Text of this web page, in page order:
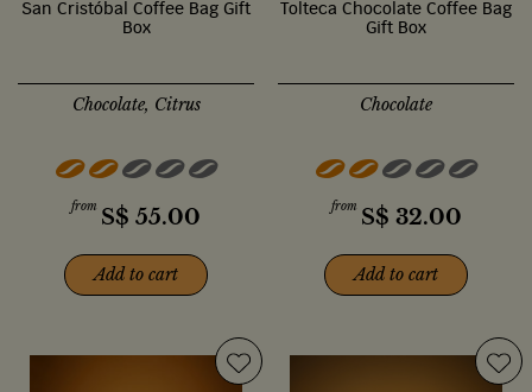
San Cristóbal Coffee Bag Gift
Box
Chocolate, Citrus
from S$ 55.00
Add to cart
Tolteca Chocolate Coffee Bag
Gift Box
Chocolate
from S$ 32.00
Add to cart